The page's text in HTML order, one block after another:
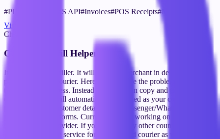
#PDF Engine SaaS API#Invoices#POS Receipts#
Visit Website
Chrome Extention
Courier Autofill Helper
It's a courier auto filler. It will help the merchant in delivering their
product through courier. Here we the solve the problem to rewriting
the customer address. Instead merchant can copy and paste on our
extension and it will automatically formatted as your courier service
provider. Copy customer details from Messenger/WhatsApp and
paste into courier forms. Currently we are working on Bangladeshi
courier service provider. If you're form any other country can mail
us we will provide service for your desired courier as well.